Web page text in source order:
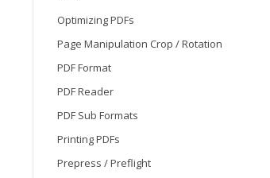
Optimizing PDFs
Page Manipulation Crop / Rotation
PDF Format
PDF Reader
PDF Sub Formats
Printing PDFs
Prepress / Preflight